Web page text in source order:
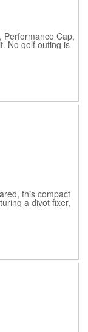
Performance Cap,
No golf outing is
sure clients are
our golf sets
way to the 19th
H.
this compact
a divot fixer,
in its own
the built-in hole-
on the course or